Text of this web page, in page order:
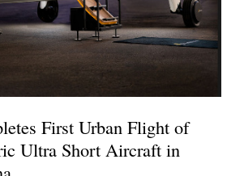
First Urban Flight of
Ultra Short Aircraft in